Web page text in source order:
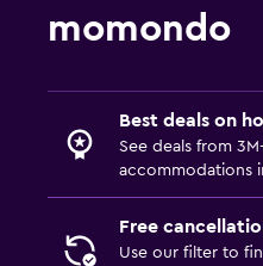
momondo
Best deals on
See deals from
accommodations
Free
Use our filter to